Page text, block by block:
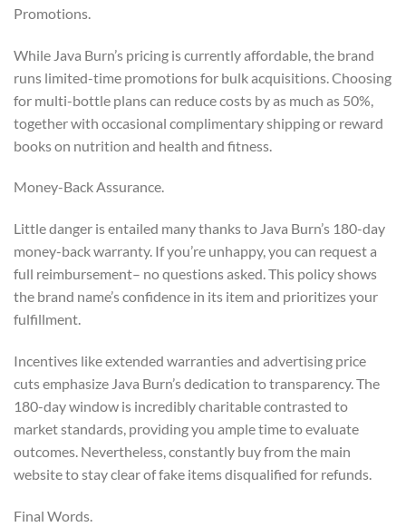
Promotions.
While Java Burn’s pricing is currently affordable, the brand
runs limited-time promotions for bulk acquisitions. Choosing
for multi-bottle plans can reduce costs by as much as 50%,
together with occasional complimentary shipping or reward
books on nutrition and health and fitness.
Money-Back Assurance.
Little danger is entailed many thanks to Java Burn’s 180-day
money-back warranty. If you’re unhappy, you can request a
full reimbursement– no questions asked. This policy shows
the brand name’s confidence in its item and prioritizes your
fulfillment.
Incentives like extended warranties and advertising price
cuts emphasize Java Burn’s dedication to transparency. The
180-day window is incredibly charitable contrasted to
market standards, providing you ample time to evaluate
outcomes. Nevertheless, constantly buy from the main
website to stay clear of fake items disqualified for refunds.
Final Words.